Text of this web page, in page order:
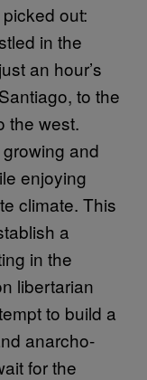
out:
in the
an hour’s
to the
the west.
and
enjoying
climate. This
a
in the
libertarian
to build a
anarcho-
for the